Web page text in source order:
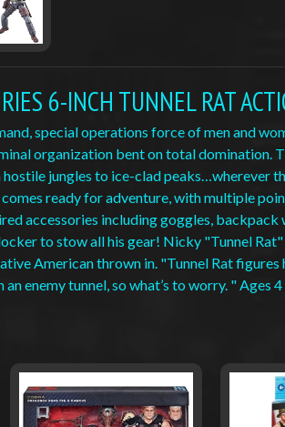
6-INCH TUNNEL RAT
special operations force of men and
organization bent on total domination.
jungles to ice-clad peaks…wherever
comes ready for adventure, with multiple
accessories including goggles,
to stow all his gear! Nicky "Tunnel
American thrown in. "Tunnel Rat
enemy tunnel, so what’s to worry. " Ages 4